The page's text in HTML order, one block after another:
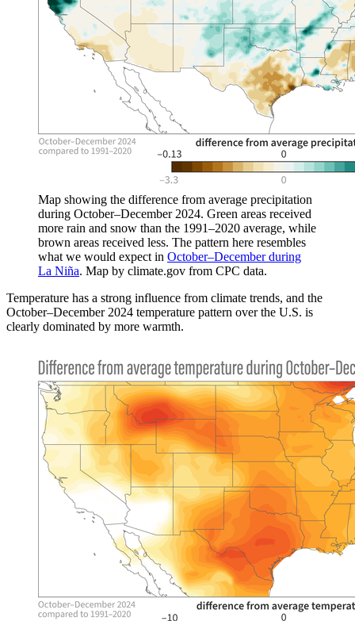
Map showing the difference from average precipitation
during October–December 2024. Green areas received
more rain and snow than the 1991–2020 average, while
brown areas received less. The pattern here resembles
what we would expect in October–December during
La Niña. Map by climate.gov from CPC data.
Temperature has a strong influence from climate trends, and the
October–December 2024 temperature pattern over the U.S. is
clearly dominated by more warmth.